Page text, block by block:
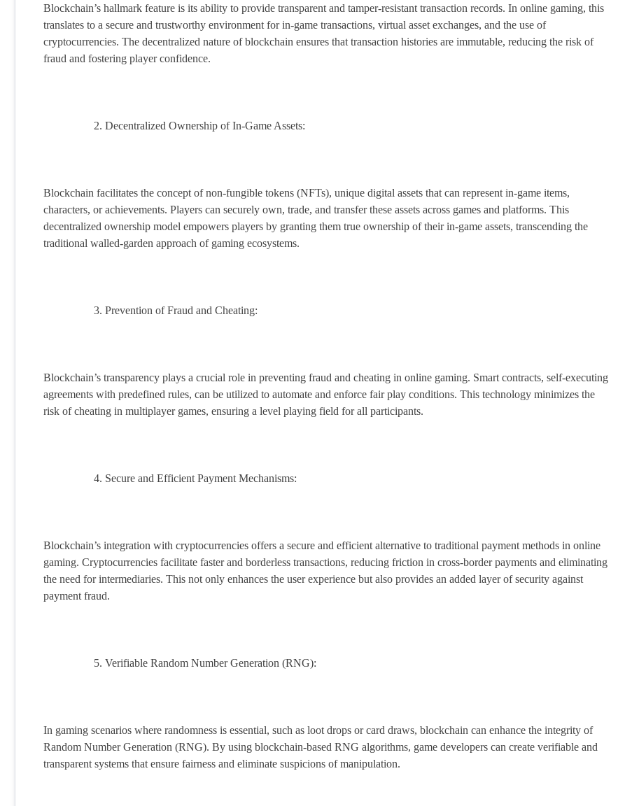
Blockchain’s hallmark feature is its ability to provide transparent and tamper-resistant transaction records. In online gaming, this
translates to a secure and trustworthy environment for in-game transactions, virtual asset exchanges, and the use of
cryptocurrencies. The decentralized nature of blockchain ensures that transaction histories are immutable, reducing the risk of
fraud and fostering player confidence.
Decentralized Ownership of In-Game Assets:
Blockchain facilitates the concept of non-fungible tokens (NFTs), unique digital assets that can represent in-game items,
characters, or achievements. Players can securely own, trade, and transfer these assets across games and platforms. This
decentralized ownership model empowers players by granting them true ownership of their in-game assets, transcending the
traditional walled-garden approach of gaming ecosystems.
Prevention of Fraud and Cheating:
Blockchain’s transparency plays a crucial role in preventing fraud and cheating in online gaming. Smart contracts, self-executing
agreements with predefined rules, can be utilized to automate and enforce fair play conditions. This technology minimizes the
risk of cheating in multiplayer games, ensuring a level playing field for all participants.
Secure and Efficient Payment Mechanisms:
Blockchain’s integration with cryptocurrencies offers a secure and efficient alternative to traditional payment methods in online
gaming. Cryptocurrencies facilitate faster and borderless transactions, reducing friction in cross-border payments and eliminating
the need for intermediaries. This not only enhances the user experience but also provides an added layer of security against
payment fraud.
Verifiable Random Number Generation (RNG):
In gaming scenarios where randomness is essential, such as loot drops or card draws, blockchain can enhance the integrity of
Random Number Generation (RNG). By using blockchain-based RNG algorithms, game developers can create verifiable and
transparent systems that ensure fairness and eliminate suspicions of manipulation.